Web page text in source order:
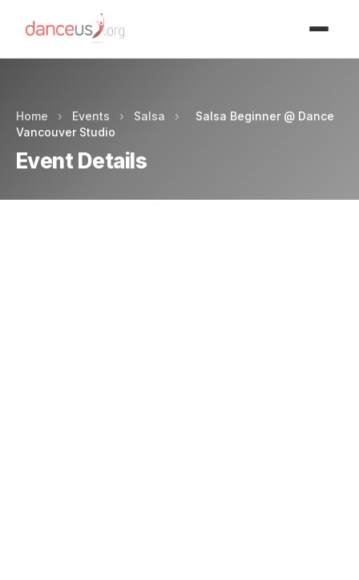
Home › Events › Salsa ›
Salsa Beginner @ Dance
Vancouver Studio
Event Details